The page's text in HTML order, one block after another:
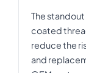
The
coated
reduce the
and